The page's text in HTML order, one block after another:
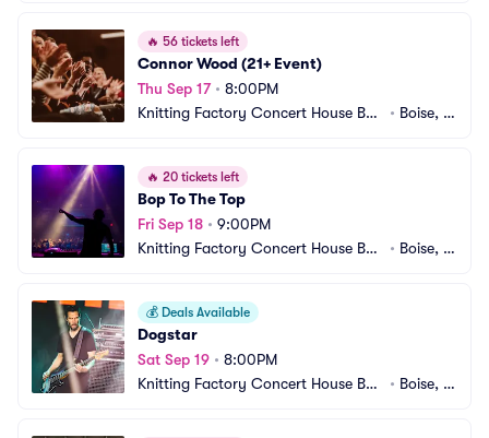
🔥 56 tickets left
Connor Wood (21+ Event)
Thu Sep 17• 8:00PM
Knitting Factory Concert House Bois
• Boise, I
🔥 20 tickets left
Bop To The Top
Fri Sep 18 • 9:00PM
Knitting Factory Concert House Bois
• Boise, I
💰 Deals Available
Dogstar
Sat Sep 19 • 8:00PM
Knitting Factory Concert House Bois
• Boise, I